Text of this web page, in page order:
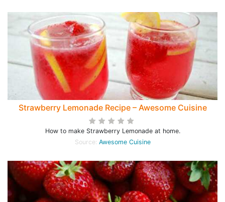
Strawberry Lemonade Recipe – Awesome Cuisine
How to make Strawberry Lemonade at home.
Source: Awesome Cuisine